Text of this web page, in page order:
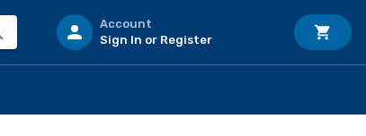
Account
Sign In or Register